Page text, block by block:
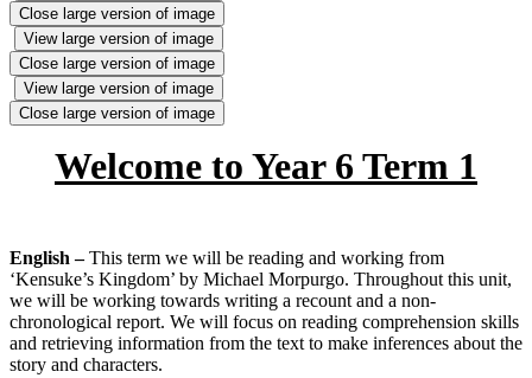
Close large version of image
View large version of image
Close large version of image
View large version of image
Close large version of image
Welcome to Year 6 Term 1
English –This term we will be reading and working from
‘Kensuke’s Kingdom’ by Michael Morpurgo. Throughout this unit,
we will be working towards writing a recount and a non-
chronological report. We will focus on reading comprehension skills
and retrieving information from the text to make inferences about the
story and characters.